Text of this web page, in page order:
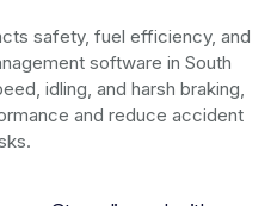
safety, fuel efficiency, and
software in South
idling, and harsh braking,
and reduce accident